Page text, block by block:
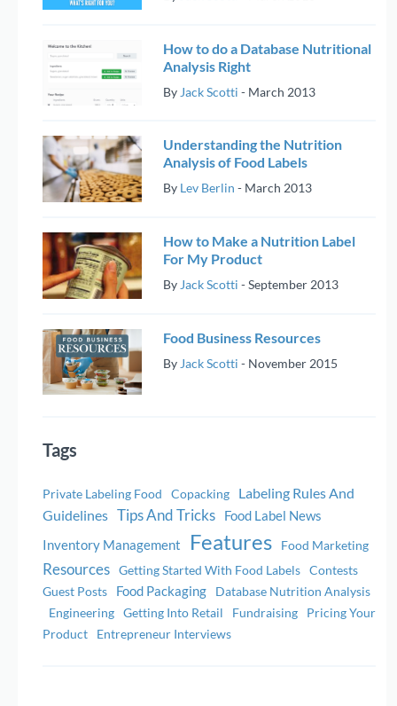
How to do a Database Nutritional
Analysis Right
By Jack Scotti - March 2013
Understanding the Nutrition
Analysis of Food Labels
By Lev Berlin - March 2013
How to Make a Nutrition Label
For My Product
By Jack Scotti -September 2013
Food Business Resources
By Jack Scotti - November 2015
Tags
Private Labeling Food Copacking
Labeling Rules And
Guidelines Tips And Tricks
Food Label News
Inventory Management
Features Food Marketing
Resources Getting Started With Food Labels Contests
Guest Posts
Food Packaging
Database Nutrition Analysis
Engineering Getting Into Retail Fundraising
Pricing Your
Product
Entrepreneur Interviews